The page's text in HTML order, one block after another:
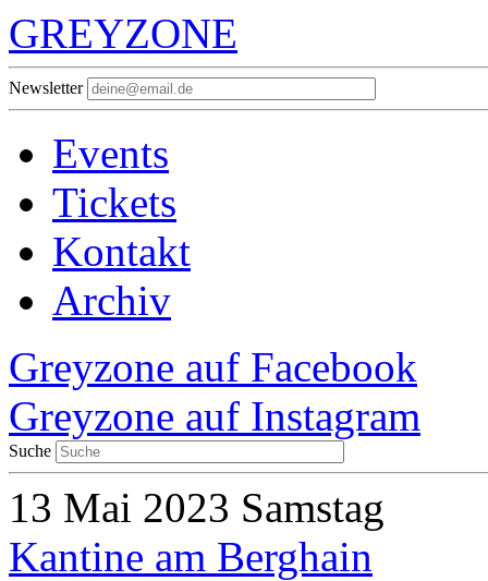
GREYZONE
Newsletter
Events
Tickets
Kontakt
Archiv
Greyzone auf Facebook
Greyzone auf Instagram
Suche
13 Mai 2023 Samstag
Kantine am Berghain